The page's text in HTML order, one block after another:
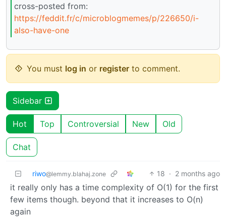
cross-posted from:
https://feddit.fr/c/microblogmemes/p/226650/i-
also-have-one
You must log in or register to comment.
Sidebar
Hot Top Controversial New Old
Chat
riwo@lemmy.blahaj.zone 18 · 2 months ago
it really only has a time complexity of O(1) for the first
few items though. beyond that it increases to O(n)
again